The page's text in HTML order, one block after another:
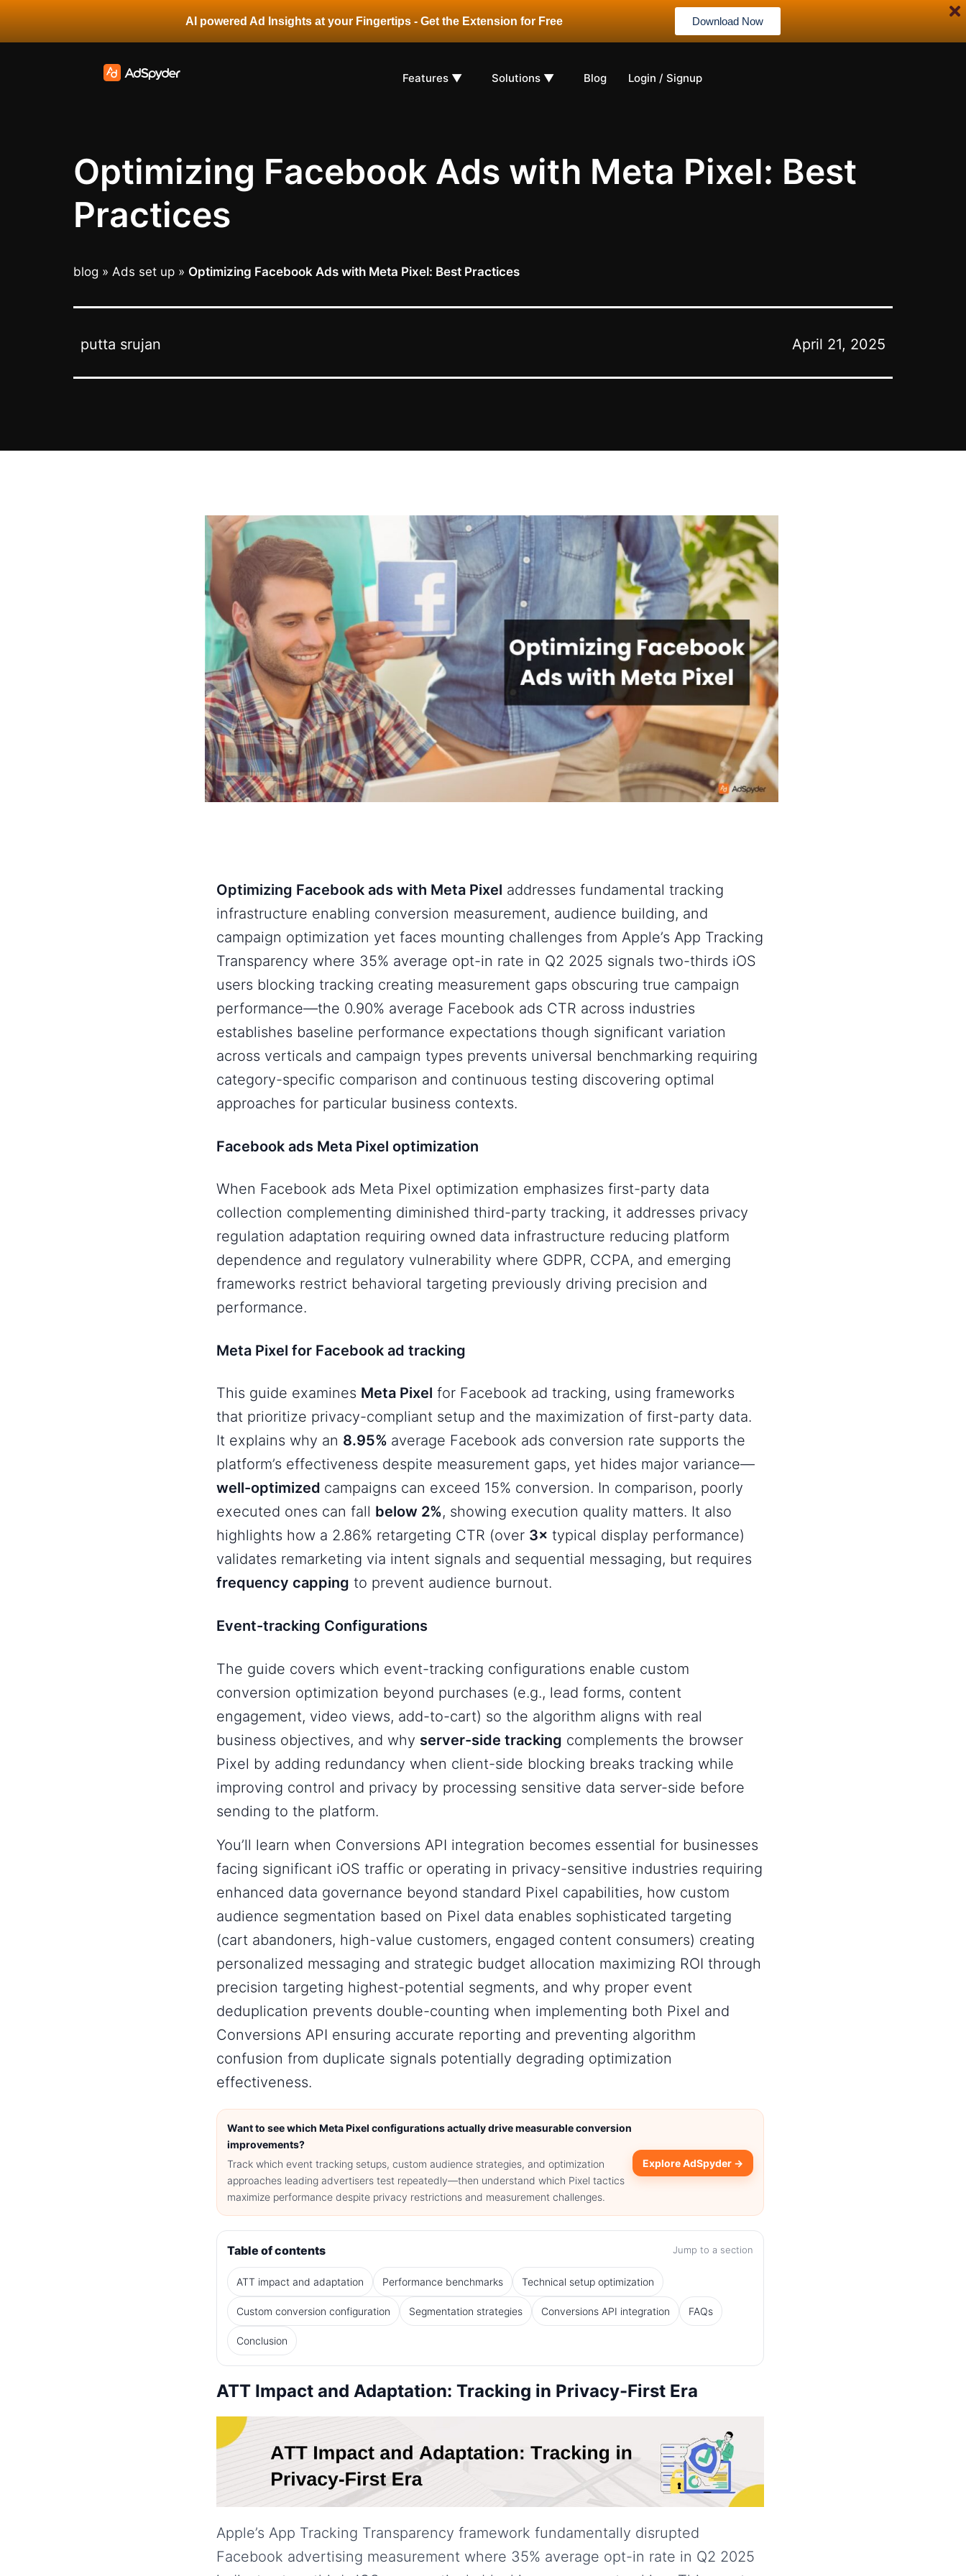
AI powered Ad Insights at your Fingertips - Get the Extension for Free Download Now
Features ▼ Solutions ▼ Blog Login / Signup
Optimizing Facebook Ads with Meta Pixel: Best
Practices
blog » Ads set up » Optimizing Facebook Ads with Meta Pixel: Best Practices
putta srujan April 21, 2025
Optimizing Facebook ads with Meta Pixel addresses fundamental tracking
infrastructure enabling conversion measurement, audience building, and
campaign optimization yet faces mounting challenges from Apple’s App Tracking
Transparency where 35% average opt-in rate in Q2 2025 signals two-thirds iOS
users blocking tracking creating measurement gaps obscuring true campaign
performance—the 0.90% average Facebook ads CTR across industries
establishes baseline performance expectations though significant variation
across verticals and campaign types prevents universal benchmarking requiring
category-specific comparison and continuous testing discovering optimal
approaches for particular business contexts.
Facebook ads Meta Pixel optimization
When Facebook ads Meta Pixel optimization emphasizes first-party data
collection complementing diminished third-party tracking, it addresses privacy
regulation adaptation requiring owned data infrastructure reducing platform
dependence and regulatory vulnerability where GDPR, CCPA, and emerging
frameworks restrict behavioral targeting previously driving precision and
performance.
Meta Pixel for Facebook ad tracking
This guide examines Meta Pixel for Facebook ad tracking, using frameworks
that prioritize privacy-compliant setup and the maximization of first-party data.
It explains why an 8.95% average Facebook ads conversion rate supports the
platform’s effectiveness despite measurement gaps, yet hides major variance—
well-optimized campaigns can exceed 15% conversion. In comparison, poorly
executed ones can fall below 2%, showing execution quality matters. It also
highlights how a 2.86% retargeting CTR (over 3× typical display performance)
validates remarketing via intent signals and sequential messaging, but requires
frequency capping to prevent audience burnout.
Event-tracking Configurations
The guide covers which event-tracking configurations enable custom
conversion optimization beyond purchases (e.g., lead forms, content
engagement, video views, add-to-cart) so the algorithm aligns with real
business objectives, and why server-side tracking complements the browser
Pixel by adding redundancy when client-side blocking breaks tracking while
improving control and privacy by processing sensitive data server-side before
sending to the platform.
You’ll learn when Conversions API integration becomes essential for businesses
facing significant iOS traffic or operating in privacy-sensitive industries requiring
enhanced data governance beyond standard Pixel capabilities, how custom
audience segmentation based on Pixel data enables sophisticated targeting
(cart abandoners, high-value customers, engaged content consumers) creating
personalized messaging and strategic budget allocation maximizing ROI through
precision targeting highest-potential segments, and why proper event
deduplication prevents double-counting when implementing both Pixel and
Conversions API ensuring accurate reporting and preventing algorithm
confusion from duplicate signals potentially degrading optimization
effectiveness.
Want to see which Meta Pixel configurations actually drive measurable conversion
improvements?
Track which event tracking setups, custom audience strategies, and optimization
approaches leading advertisers test repeatedly—then understand which Pixel tactics
maximize performance despite privacy restrictions and measurement challenges.
Explore AdSpyder →
Table of contents Jump to a section
ATT impact and adaptation Performance benchmarks Technical setup optimization
Custom conversion configuration Segmentation strategies Conversions API integration FAQs
Conclusion
ATT Impact and Adaptation: Tracking in Privacy-First Era
Apple’s App Tracking Transparency framework fundamentally disrupted
Facebook advertising measurement where 35% average opt-in rate in Q2 2025